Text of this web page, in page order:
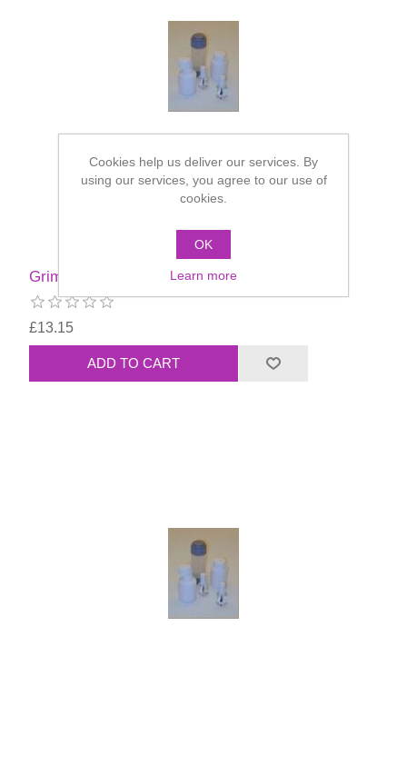
Grimas Mastix Extra - 100ml
£13.15
Cookies help us deliver our services. By
using our services, you agree to our use of
cookies.
OK
Learn more